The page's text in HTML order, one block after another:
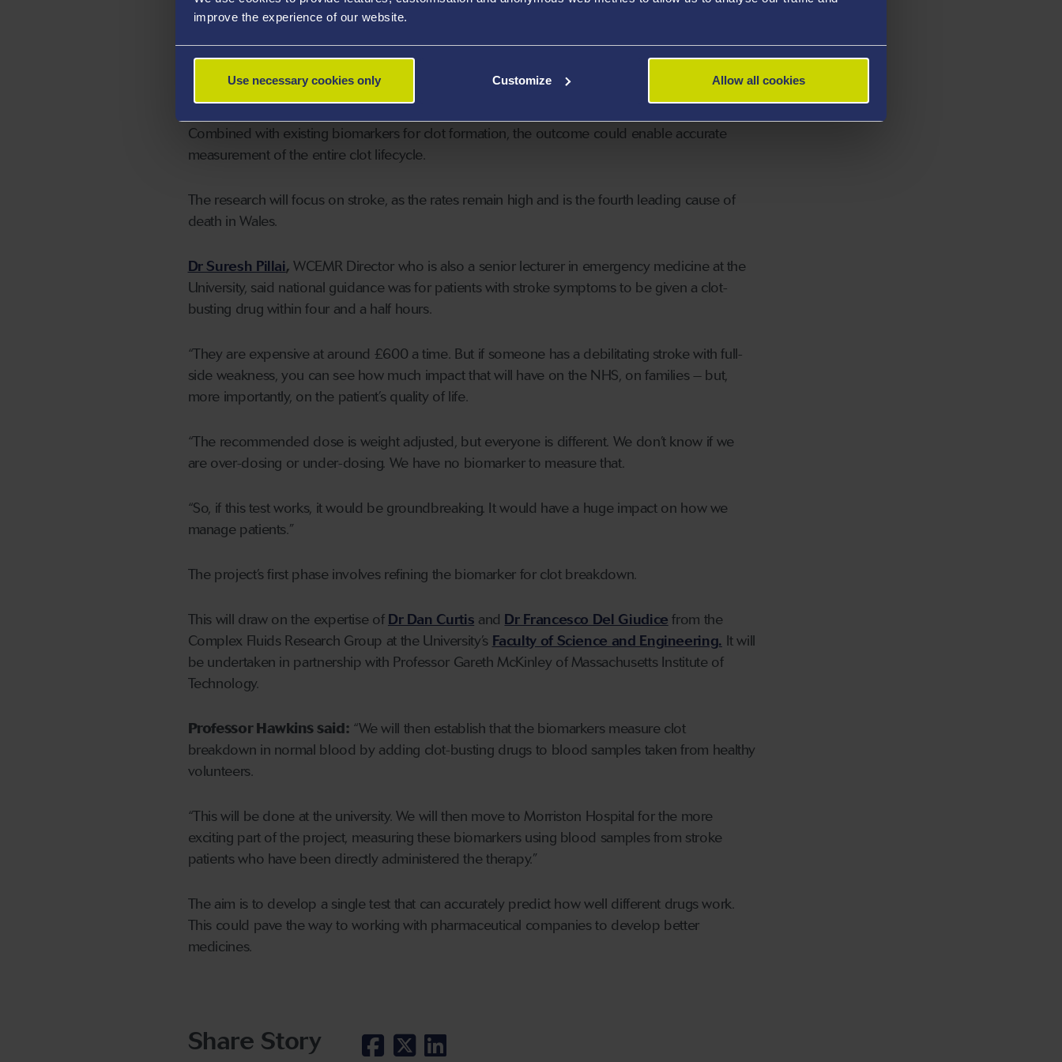
improve the experience of our website.
Use necessary cookies only Customize Allow all cookies
technique comes in.”
clot breakdown.
Combined with existing biomarkers for clot formation, the outcome could enable accurate
measurement of the entire clot lifecycle.
The research will focus on stroke, as the rates remain high and is the fourth leading cause of
death in Wales.
Dr Suresh Pillai, WCEMR Director who is also a senior lecturer in emergency medicine at the
University, said national guidance was for patients with stroke symptoms to be given a clot-
busting drug within four and a half hours.
“They are expensive at around £600 a time. But if someone has a debilitating stroke with full-
side weakness, you can see how much impact that will have on the NHS, on families – but,
more importantly, on the patient’s quality of life.
“The recommended dose is weight adjusted, but everyone is different. We don’t know if we
are over-dosing or under-dosing. We have no biomarker to measure that.
“So, if this test works, it would be groundbreaking. It would have a huge impact on how we
manage patients.”
The project’s first phase involves refining the biomarker for clot breakdown.
This will draw on the expertise of Dr Dan Curtis and Dr Francesco Del Giudice from the
Complex Fluids Research Group at the University’s Faculty of Science and Engineering. It will
be undertaken in partnership with Professor Gareth McKinley of Massachusetts Institute of
Technology.
Professor Hawkins said: “We will then establish that the biomarkers measure clot
breakdown in normal blood by adding clot-busting drugs to blood samples taken from healthy
volunteers.
“This will be done at the university. We will then move to Morriston Hospital for the more
exciting part of the project, measuring these biomarkers using blood samples from stroke
patients who have been directly administered the therapy.”
The aim is to develop a single test that can accurately predict how well different drugs work.
This could pave the way to working with pharmaceutical companies to develop better
medicines.
Share Story